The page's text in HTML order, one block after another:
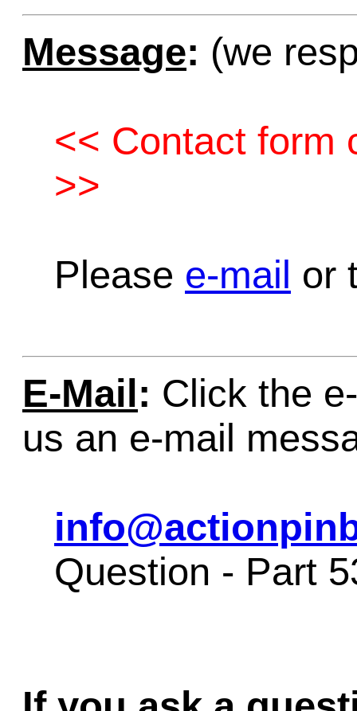
Message: (we
<< Contact form
>>
Please e-mail or
E-Mail : Click the
us an e-mail
Question - Part